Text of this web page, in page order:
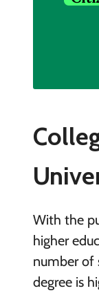
With the
higher
number of
degree is